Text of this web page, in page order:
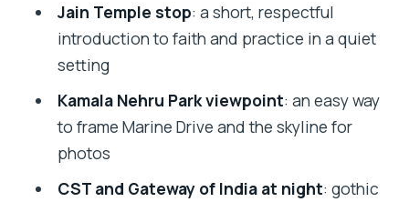
What language is the guide in?
What food is included?
Is this tour private?
Is it suitable for wheelchair users or
people with mobility impairments?
Jain Temple stop: a short, respectful
introduction to faith and practice in a quiet
setting
Kamala Nehru Park viewpoint: an easy way
to frame Marine Drive and the skyline for
photos
CST and Gateway of India at night: gothic